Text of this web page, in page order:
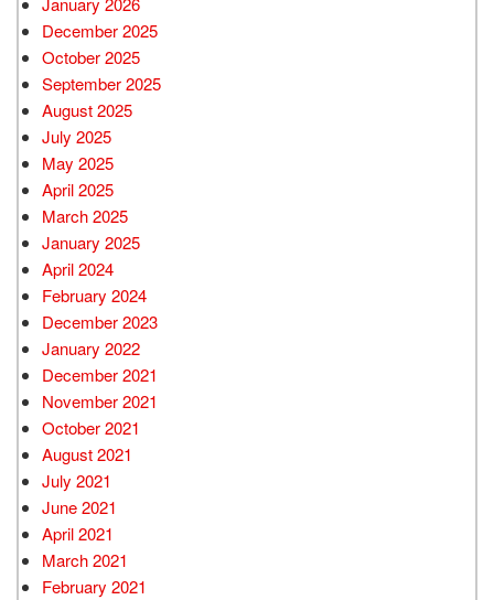
December 2025
October 2025
September 2025
August 2025
July 2025
May 2025
April 2025
March 2025
January 2025
April 2024
February 2024
December 2023
January 2022
December 2021
November 2021
October 2021
August 2021
July 2021
June 2021
April 2021
March 2021
February 2021